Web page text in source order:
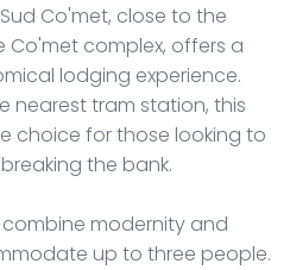
Co'met, close to the
Co'met complex, offers a
lodging experience.
nearest tram station, this
choice for those looking to
the bank.
modernity and
up to three people.